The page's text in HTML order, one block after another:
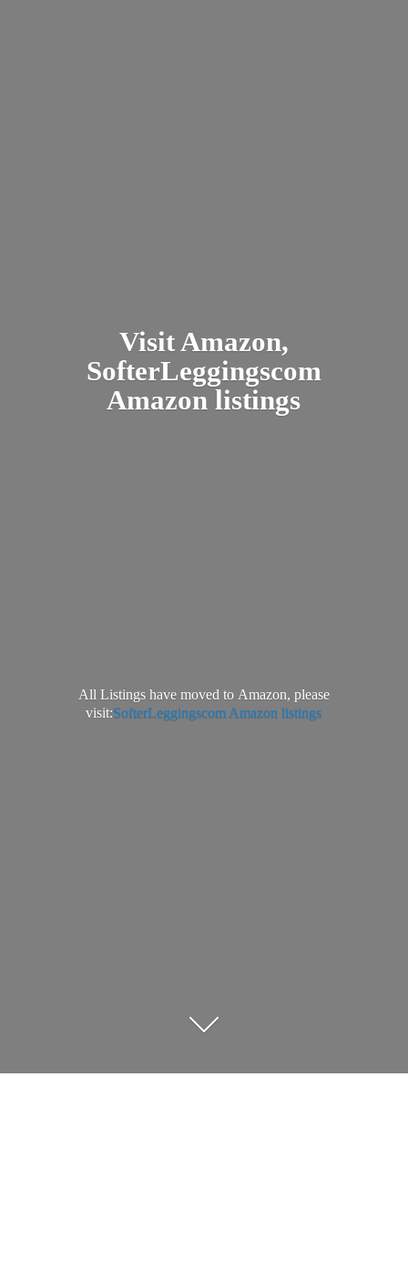
Visit Amazon,
SofterLeggingscom
Amazon listings
All Listings have moved to Amazon, please
visit:SofterLeggingscom Amazon listings